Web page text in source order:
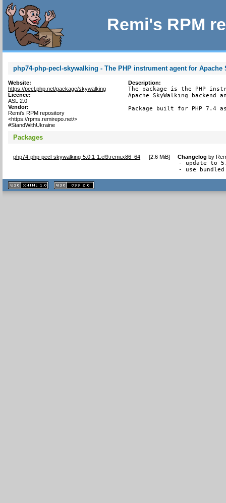
Remi's RPM
php74-php-pecl-skywalking - The PHP instrument agent for Apache
Website:
https://pecl.php.net/package/skywalking
Licence:
ASL 2.0
Vendor:
Remi's RPM repository
<https://rpms.remirepo.net/>
#StandWithUkraine
Description:
The package is the PHP
Apache SkyWalking backend
Package built for PHP 7.4
Packages
php74-php-pecl-skywalking-5.0.1-1.el9.remi.x86_64 [2.6 MiB] Changelog by
- update to
- use
XHTML
1.1 valide
2.0 valide